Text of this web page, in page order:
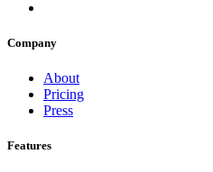
Company
About
Pricing
Press
Features